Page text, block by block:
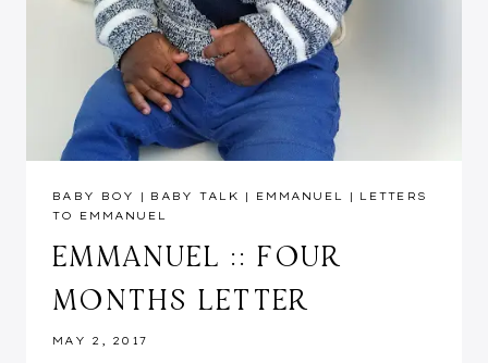
BABY BOY | BABY TALK | EMMANUEL | LETTERS
TO EMMANUEL
EMMANUEL :: FOUR
MONTHS LETTER
MAY 2, 2017